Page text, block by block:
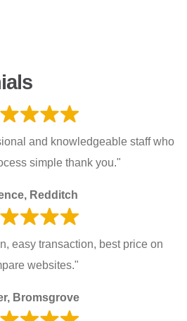
and knowledgeable staff who
simple thank you."
Redditch
easy transaction, best price on
websites."
Bromsgrove